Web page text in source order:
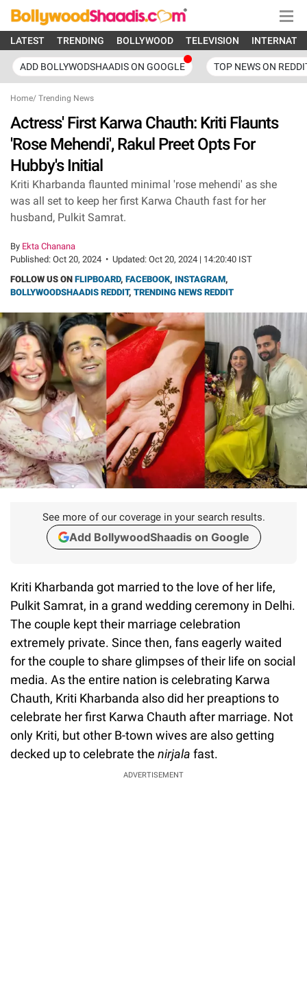
LATEST TRENDING BOLLYWOOD TELEVISION
ADD BOLLYWODSHAADIS ON GOOGLE TOP NEWS ON
Home/ Trending News
Actress' First Karwa Chauth: Kriti Flaunts
'Rose Mehendi', Rakul Preet Opts For
Hubby's Initial
Kriti Kharbanda flaunted minimal 'rose mehendi' as she
was all set to keep her first Karwa Chauth fast for her
husband, Pulkit Samrat.
By Ekta Chanana
Published: Oct 20, 2024 • Updated: Oct 20, 2024 | 14:20:40 IST
FOLLOW US ON FLIPBOARD, FACEBOOK, INSTAGRAM,
BOLLYWOODSHAADIS REDDIT, TRENDING NEWS REDDIT
See more of our coverage in your search results.
Add BollywoodShaadis on Google
Kriti Kharbanda got married to the love of her life,
Pulkit Samrat, in a grand wedding ceremony in Delhi.
The couple kept their marriage celebration
extremely private. Since then, fans eagerly waited
for the couple to share glimpses of their life on social
media. As the entire nation is celebrating Karwa
Chauth, Kriti Kharbanda also did her preaptions to
celebrate her first Karwa Chauth after marriage. Not
only Kriti, but other B-town wives are also getting
decked up to celebrate the nirjala fast.
ADVERTISEMENT